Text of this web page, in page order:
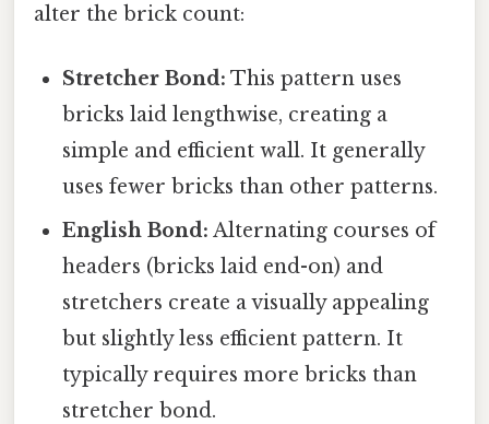
alter the brick count:
Stretcher Bond: This pattern uses
bricks laid lengthwise, creating a
simple and efficient wall. It generally
uses fewer bricks than other patterns.
English Bond: Alternating courses of
headers (bricks laid end-on) and
stretchers create a visually appealing
but slightly less efficient pattern. It
typically requires more bricks than
stretcher bond.